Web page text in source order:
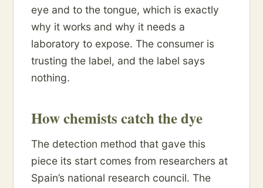
eye and to the tongue, which is exactly
why it works and why it needs a
laboratory to expose. The consumer is
trusting the label, and the label says
nothing.
How chemists catch the dye
The detection method that gave this
piece its start comes from researchers at
Spain’s national research council. The